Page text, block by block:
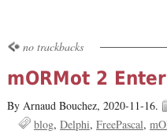
no trackbacks
mORMot 2
By Arnaud Bouchez, 2020-11-16.
blog Delphi FreePascal